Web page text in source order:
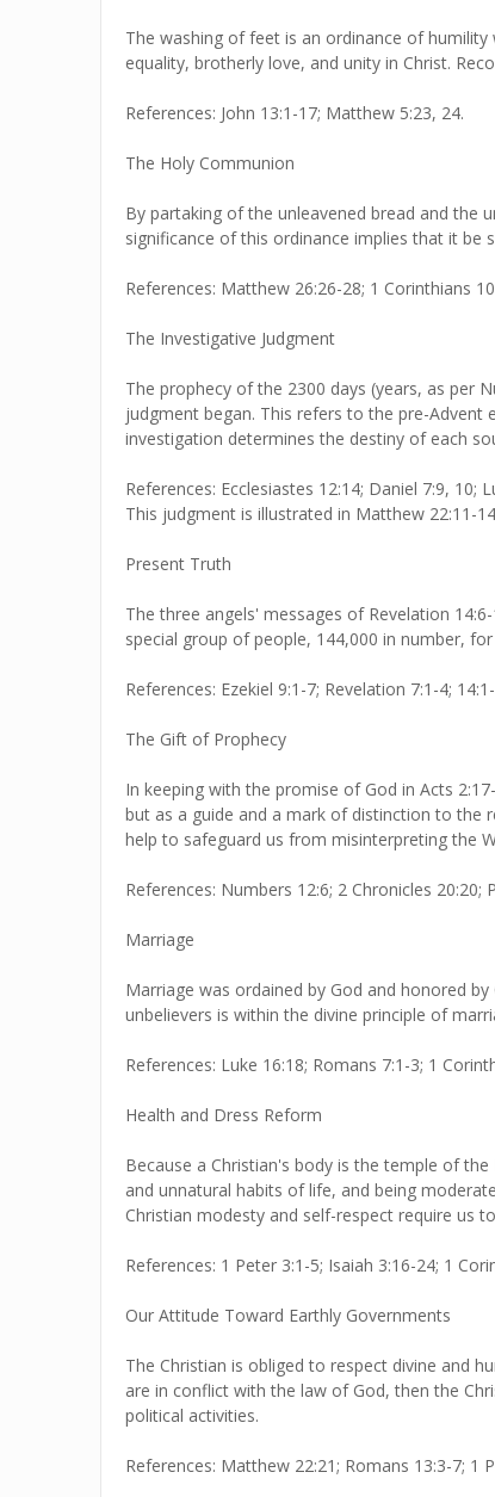
The washing of feet is an ordinance of
equality, brotherly love, and unity in Christ.
References: John 13:1-17; Matthew 5:23, 24.
The Holy Communion
By partaking of the unleavened bread and the
significance of this ordinance implies that it be
References: Matthew 26:26-28; 1 Corinthians
The Investigative Judgment
The prophecy of the 2300 days (years, as per
judgment began. This refers to the pre-
investigation determines the destiny of each
References: Ecclesiastes 12:14; Daniel 7:9, 10;
This judgment is illustrated in Matthew 22:11-
Present Truth
The three angels' messages of Revelation
special group of people, 144,000 in number,
References: Ezekiel 9:1-7; Revelation 7:1-4;
The Gift of Prophecy
In keeping with the promise of God in Acts
but as a guide and a mark of distinction to the
help to safeguard us from misinterpreting the
References: Numbers 12:6; 2 Chronicles 20:20;
Marriage
Marriage was ordained by God and honored
unbelievers is within the divine principle of
References: Luke 16:18; Romans 7:1-3; 1
Health and Dress Reform
Because a Christian's body is the temple of
and unnatural habits of life, and being
Christian modesty and self-respect require us
References: 1 Peter 3:1-5; Isaiah 3:16-24; 1
Our Attitude Toward Earthly Governments
The Christian is obliged to respect divine and
are in conflict with the law of God, then the
political activities.
References: Matthew 22:21; Romans 13:3-7; 1